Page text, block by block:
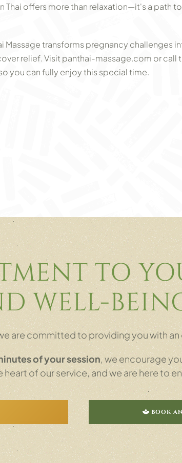
Thai offers more than relaxation—it's a path
Massage transforms pregnancy challenges
relief. Visit panthai-massage.com or call
you can fully enjoy this special time.
TO
WELL-
are committed to providing you with
of your session, we encourage
of our service, and we are here to
BOOK